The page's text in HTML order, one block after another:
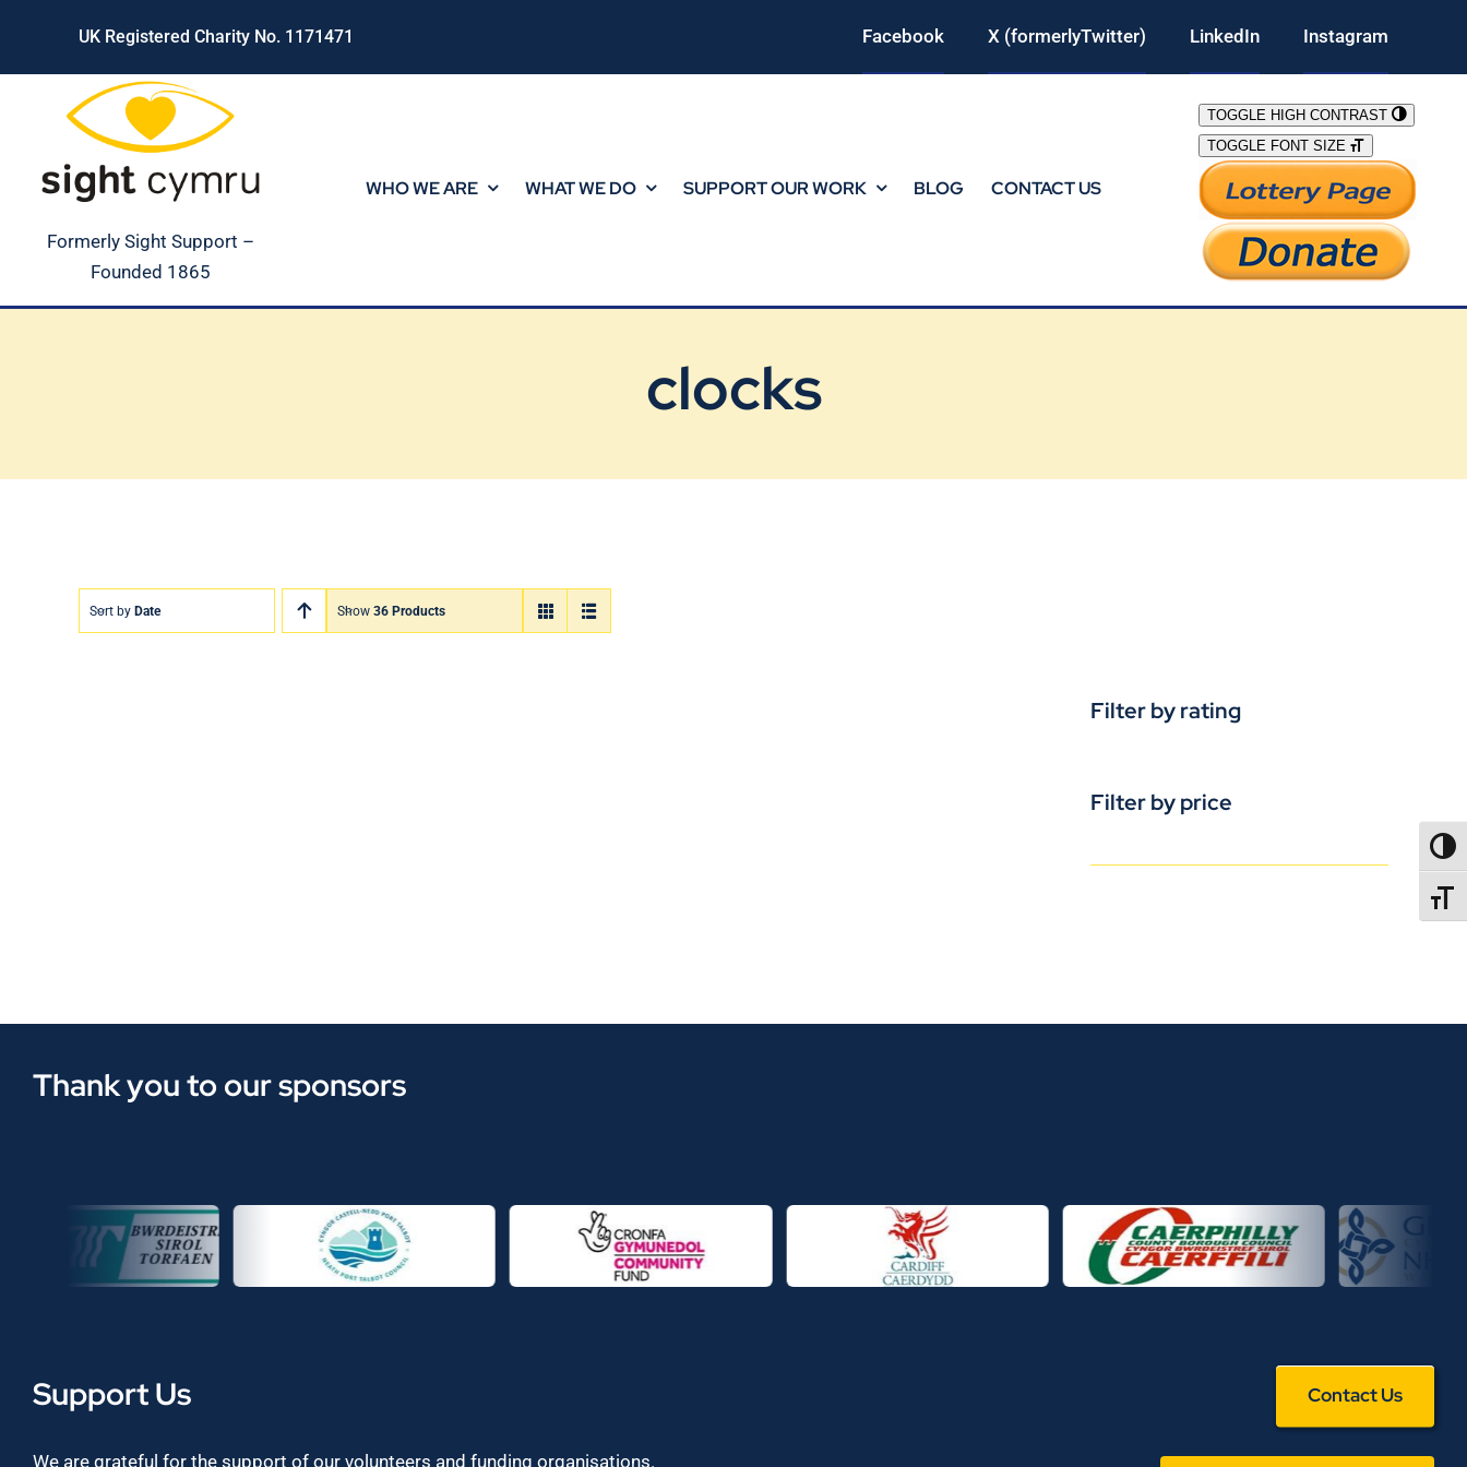
content
UK Registered Charity No. 1171471 Facebook X (formerlyTwitter) LinkedIn Instagram
Formerly Sight Support –
Founded 1865
WHO WE ARE WHAT WE DO SUPPORT OUR WORK BLOG CONTACT US
TOGGLE HIGH CONTRAST
TOGGLE FONT SIZE
clocks
Sort by Date Show 36 Products
Filter by rating
Filter by price
Thank you to our sponsors
Support Us
We are grateful for the support of our volunteers and funding organisations.
Contact Us